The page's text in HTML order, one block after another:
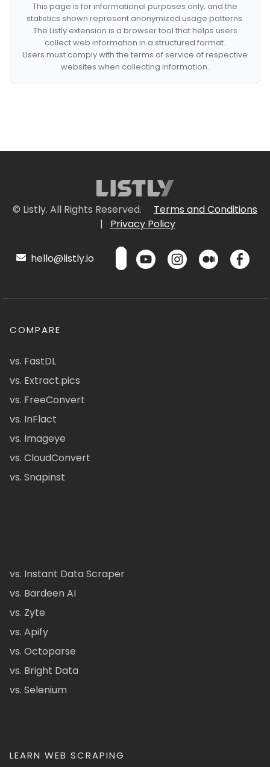
This page is for informational purposes only, and the
statistics shown represent anonymized usage patterns.
The Listly extension is a browser tool that helps users
collect web information in a structured format.
Users must comply with the terms of service of respective
websites when collecting information.
© Listly. All Rights Reserved.
Terms and Conditions
|
Privacy Policy
hello@listly.io
COMPARE
vs. FastDL
vs. Extract.pics
vs. FreeConvert
vs. InFlact
vs. Imageye
vs. CloudConvert
vs. Snapinst
vs. Instant Data Scraper
vs. Bardeen AI
vs. Zyte
vs. Apify
vs. Octoparse
vs. Bright Data
vs. Selenium
LEARN WEB SCRAPING